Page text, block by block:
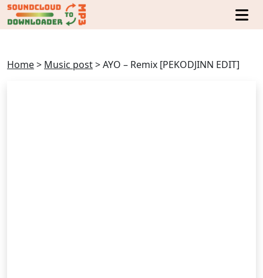
Home> Music post>AYO – Remix [PEKODJINN EDIT]